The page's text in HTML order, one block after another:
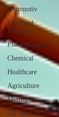
Automotiv
Food and
Beverage
Pharmaceutical
Chemical
Healthcare
Agriculture
Mining
Oil and Gas